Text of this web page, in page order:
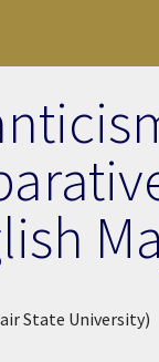
State University)